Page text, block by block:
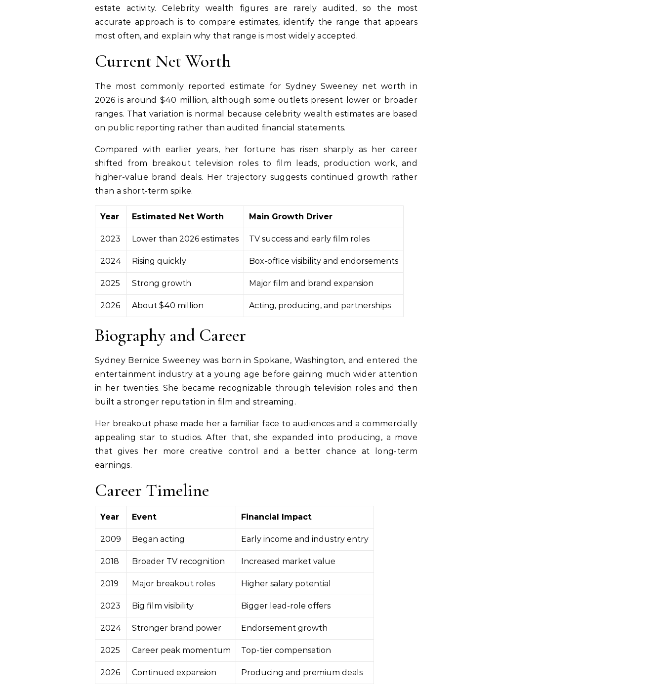
estate activity. Celebrity wealth figures are rarely audited, so the most
accurate approach is to compare estimates, identify the range that appears
most often, and explain why that range is most widely accepted.
Current Net Worth
The most commonly reported estimate for Sydney Sweeney net worth in
2026 is around $40 million, although some outlets present lower or broader
ranges. That variation is normal because celebrity wealth estimates are based
on public reporting rather than audited financial statements.
Compared with earlier years, her fortune has risen sharply as her career
shifted from breakout television roles to film leads, production work, and
higher-value brand deals. Her trajectory suggests continued growth rather
than a short-term spike.
Year Estimated Net Worth Main Growth Driver
2023 Lower than 2026 estimates TV success and early film roles
2024 Rising quickly Box-office visibility and endorsements
2025 Strong growth Major film and brand expansion
2026 About $40 million Acting, producing, and partnerships
Biography and Career
Sydney Bernice Sweeney was born in Spokane, Washington, and entered the
entertainment industry at a young age before gaining much wider attention
in her twenties. She became recognizable through television roles and then
built a stronger reputation in film and streaming.
Her breakout phase made her a familiar face to audiences and a commercially
appealing star to studios. After that, she expanded into producing, a move
that gives her more creative control and a better chance at long-term
earnings.
Career Timeline
Year Event Financial Impact
2009 Began acting Early income and industry entry
2018 Broader TV recognition Increased market value
2019 Major breakout roles Higher salary potential
2023 Big film visibility Bigger lead-role offers
2024 Stronger brand power Endorsement growth
2025 Career peak momentum Top-tier compensation
2026 Continued expansion Producing and premium deals